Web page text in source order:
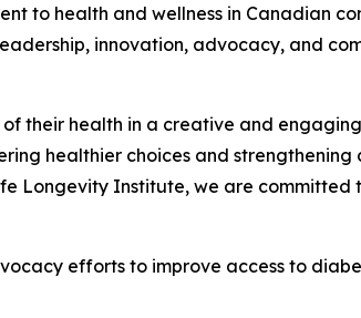
to health and wellness in Canadian
innovation, advocacy, and
their health in a creative and
healthier choices and strengthening
Longevity Institute, we are committed
efforts to improve access to